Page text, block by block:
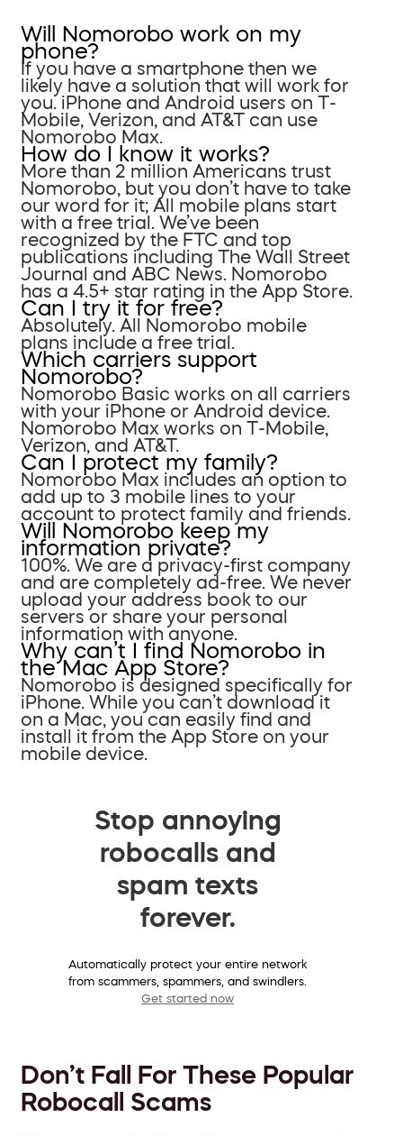
Will Nomorobo work on my
phone?
If you have a smartphone then we
likely have a solution that will work for
you. iPhone and Android users on T-
Mobile, Verizon, and AT&T can use
Nomorobo Max.
How do I know it works?
More than 2 million Americans trust
Nomorobo, but you don’t have to take
our word for it; All mobile plans start
with a free trial. We’ve been
recognized by the FTC and top
publications including The Wall Street
Journal and ABC News. Nomorobo
has a 4.5+ star rating in the App Store.
Can I try it for free?
Absolutely. All Nomorobo mobile
plans include a free trial.
Which carriers support
Nomorobo?
Nomorobo Basic works on all carriers
with your iPhone or Android device.
Nomorobo Max works on T-Mobile,
Verizon, and AT&T.
Can I protect my family?
Nomorobo Max includes an option to
add up to 3 mobile lines to your
account to protect family and friends.
Will Nomorobo keep my
information private?
100%. We are a privacy-first company
and are completely ad-free. We never
upload your address book to our
servers or share your personal
information with anyone.
Why can’t I find Nomorobo in
the Mac App Store?
Nomorobo is designed specifically for
iPhone. While you can’t download it
on a Mac, you can easily find and
install it from the App Store on your
mobile device.
Stop annoying
robocalls and
spam texts
forever.
Automatically protect your entire network
from scammers, spammers, and swindlers.
Get started now
Don’t Fall For These Popular
Robocall Scams